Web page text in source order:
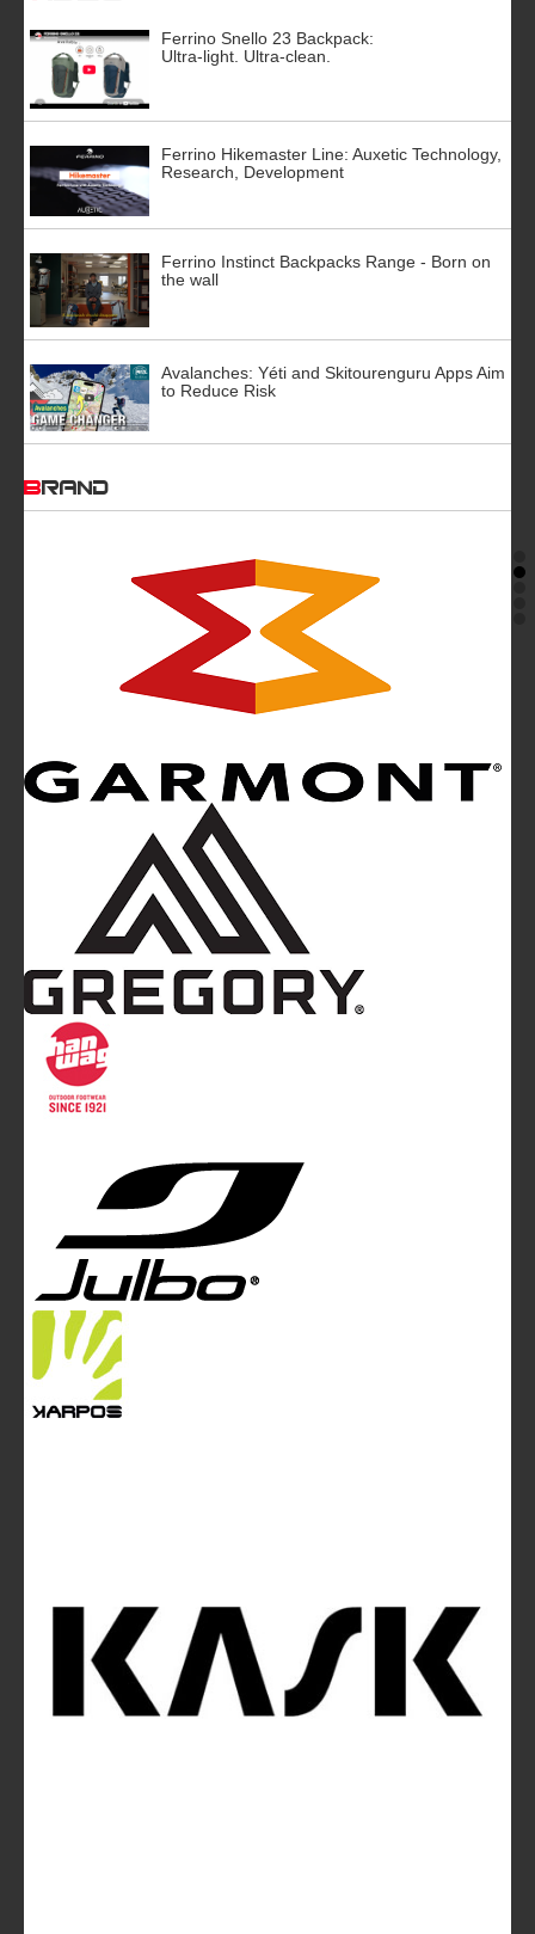
Ferrino Snello 23 Backpack:
Ultra-light. Ultra-clean.
Ferrino Hikemaster Line: Auxetic Technology,
Research, Development
Ferrino Instinct Backpacks Range - Born on
the wall
Avalanches: Yéti and Skitourenguru Apps Aim
to Reduce Risk
BRAND
Mountainblog is a trade mark of White&Poles
Mountainblog Europe
magazine of White&Poles Communication Ltd.
White and Poles Communication Ltd. China House - 401
Edgware Road - London NW2 6GY - UNITED KINGDOM
info@mountainblog.eu